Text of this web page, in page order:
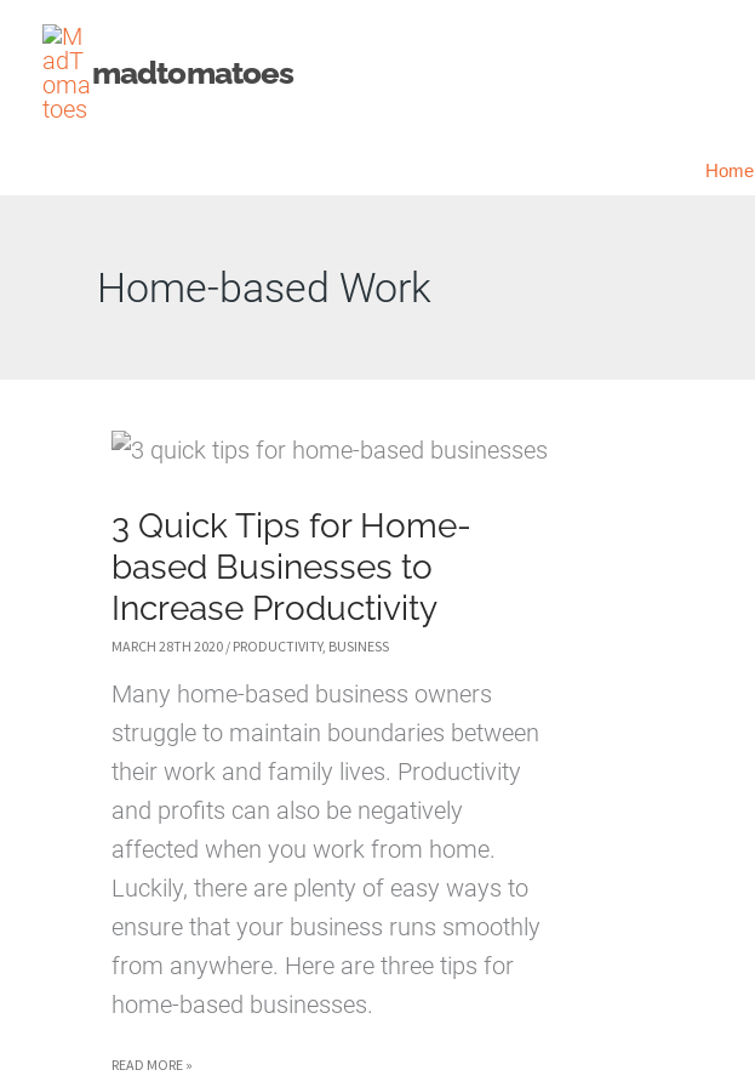
Skip
content
madtomatoes
Home
Home-based Work
3 Quick Tips for Home-
based Businesses to
Increase Productivity
MARCH 28TH 2020 / PRODUCTIVITY, BUSINESS
Many home-based business owners
struggle to maintain boundaries between
their work and family lives. Productivity
and profits can also be negatively
affected when you work from home.
Luckily, there are plenty of easy ways to
ensure that your business runs smoothly
from anywhere. Here are three tips for
home-based businesses.
3READ MORE »